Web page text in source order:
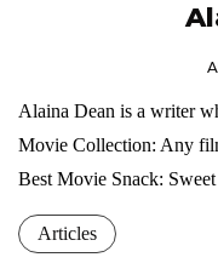
Alaina Dean is a writer
Movie Collection: Any
Best Movie Snack:
Articles